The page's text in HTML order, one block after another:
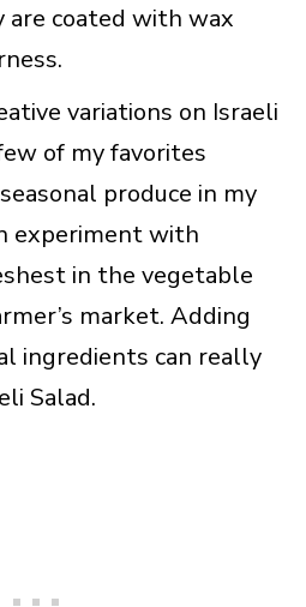
are coated with wax
variations on Israeli
of my favorites
produce in my
experiment with
in the vegetable
market. Adding
ingredients can really
Salad.